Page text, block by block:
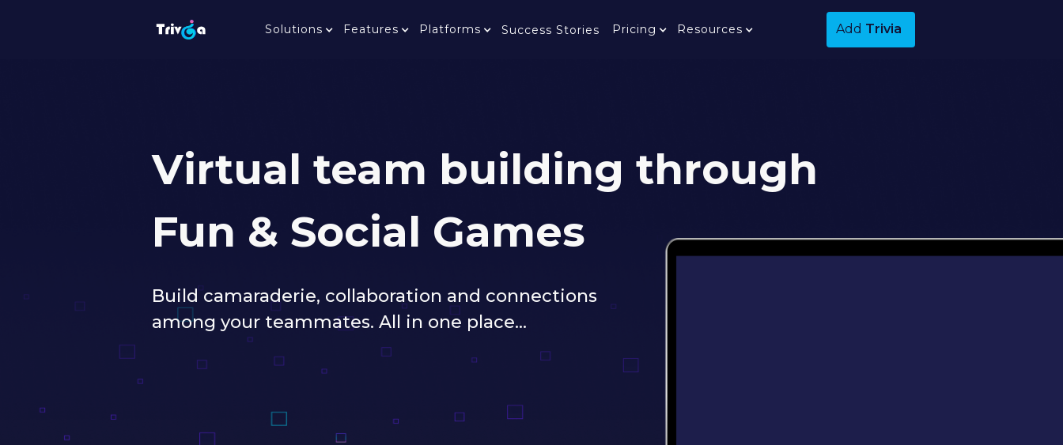
Solutions Features Platforms Success Stories Pricing Resources Add Trivia
Virtual team building through
Fun & Social Games
Build camaraderie, collaboration and connections
among your teammates. All in one place...